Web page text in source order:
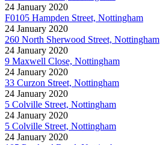
24 January 2020
F0105 Hampden Street, Nottingham
24 January 2020
260 North Sherwood Street, Nottingham
24 January 2020
9 Maxwell Close, Nottingham
24 January 2020
33 Curzon Street, Nottingham
24 January 2020
5 Colville Street, Nottingham
24 January 2020
5 Colville Street, Nottingham
24 January 2020